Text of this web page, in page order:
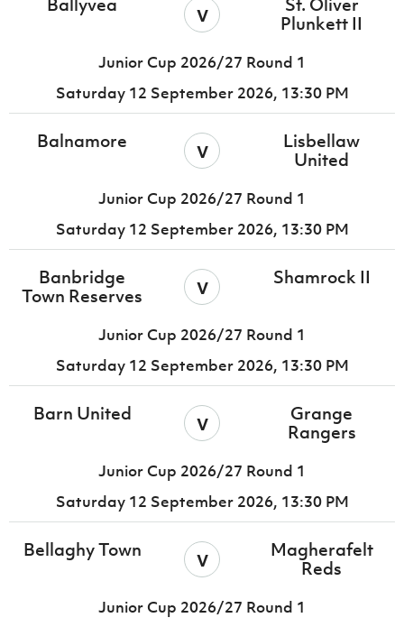
Ballyvea v
St. Oliver
Plunkett II
Junior Cup 2026/27 Round 1
Saturday 12 September 2026, 13:30 PM
Balnamore v
Lisbellaw
United
Junior Cup 2026/27 Round 1
Saturday 12 September 2026, 13:30 PM
Banbridge
Town Reserves
v Shamrock II
Junior Cup 2026/27 Round 1
Saturday 12 September 2026, 13:30 PM
Barn United v
Grange
Rangers
Junior Cup 2026/27 Round 1
Saturday 12 September 2026, 13:30 PM
Bellaghy Town v
Magherafelt
Reds
Junior Cup 2026/27 Round 1